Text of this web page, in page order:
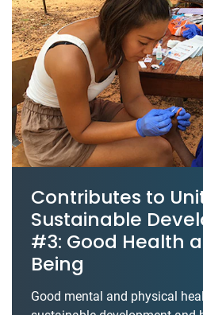
Contributes to
Sustainable
#3: Good Health
Being
Good mental and physical